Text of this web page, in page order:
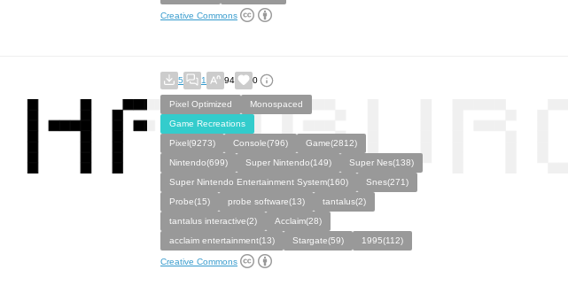
Creative Commons
5 1 94 0
Pixel Optimized
Monospaced
Game Recreations
Pixel(9273)
Console(796)
Game(2812)
Nintendo(699)
Super Nintendo(149)
Super Nes(138)
Super Nintendo Entertainment System(160)
Snes(271)
Probe(15)
probe software(13)
tantalus(2)
tantalus interactive(2)
Acclaim(28)
acclaim entertainment(13)
Stargate(59) 1995(112)
Creative Commons